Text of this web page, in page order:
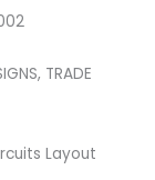
TRADE
Layout